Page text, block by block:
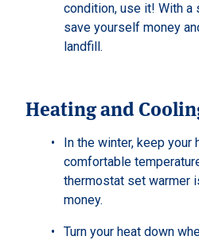
condition, use it! With a
save yourself money
landfill.
Heating and
In the winter, keep
comfortable
thermostat set warmer
money.
Turn your heat down